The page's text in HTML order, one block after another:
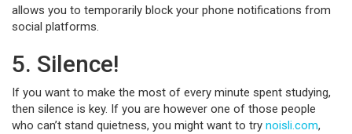
allows you to temporarily block your phone notifications from
social platforms.
5. Silence!
If you want to make the most of every minute spent studying,
then silence is key. If you are however one of those people
who can’t stand quietness, you might want to try noisli.com,